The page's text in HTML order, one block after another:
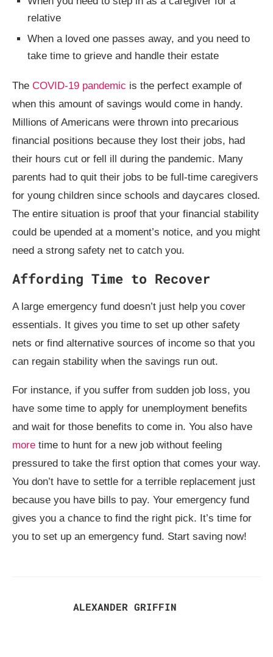
relative
When a loved one passes away, and you need to
take time to grieve and handle their estate
The COVID-19 pandemic is the perfect example of
when this amount of savings would come in handy.
Millions of Americans were thrown into precarious
financial positions because they lost their jobs, had
their hours cut or fell ill during the pandemic. Many
parents had to quit their jobs to be full-time caregivers
for young children since schools and daycares closed.
The entire situation is proof that your financial stability
could be upended at a moment’s notice, and you might
need a strong safety net to catch you.
Affording Time to Recover
A large emergency fund doesn’t just help you cover
essentials. It gives you time to set up other safety
nets or find alternative sources of income so that you
can regain stability when the savings run out.
For instance, if you suffer from sudden job loss, you
have some time to apply for unemployment benefits
and wait for those benefits to come in. You also have
more time to hunt for a new job without feeling
pressured to take the first option that comes your way.
You don’t have to settle for a terrible replacement just
because you have bills to pay. Your emergency fund
gives you a chance to find the right pick. It’s time for
you to set up an emergency fund. Start saving now!
ALEXANDER GRIFFIN